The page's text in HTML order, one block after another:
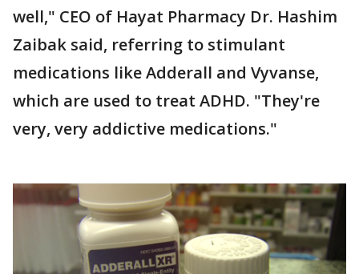
well," CEO of Hayat Pharmacy Dr. Hashim
Zaibak said, referring to stimulant
medications like Adderall and Vyvanse,
which are used to treat ADHD. "They're
very, very addictive medications."